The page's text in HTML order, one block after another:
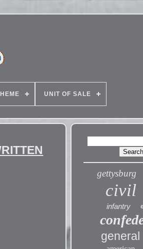
UNIT OF SALE
gettysburg
civil
infantry
general